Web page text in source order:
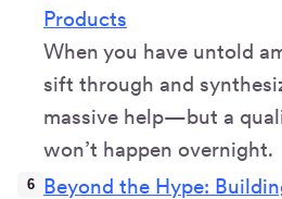
Products
When you have untold
sift through and
massive help—but a
won’t happen overnight.
Beyond the Hype: